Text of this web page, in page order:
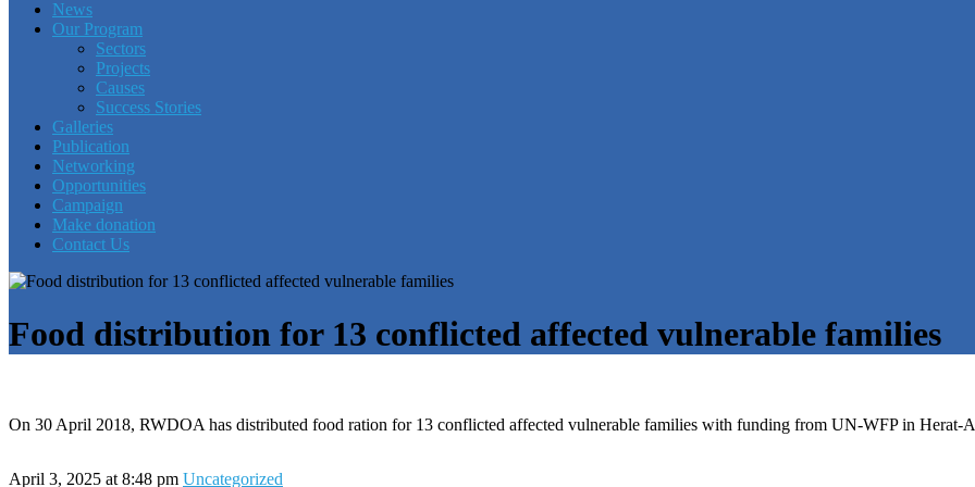
News
Our Program
Sectors
Projects
Causes
Success Stories
Galleries
Publication
Networking
Opportunities
Campaign
Make donation
Contact Us
Food distribution for 13 conflicted affected vulnerable families
On 30 April 2018, RWDOA has distributed food ration for 13 conflicted affected vulnerable families with funding from UN-WFP in Herat-
April 3, 2025 at 8:48 pm Uncategorized